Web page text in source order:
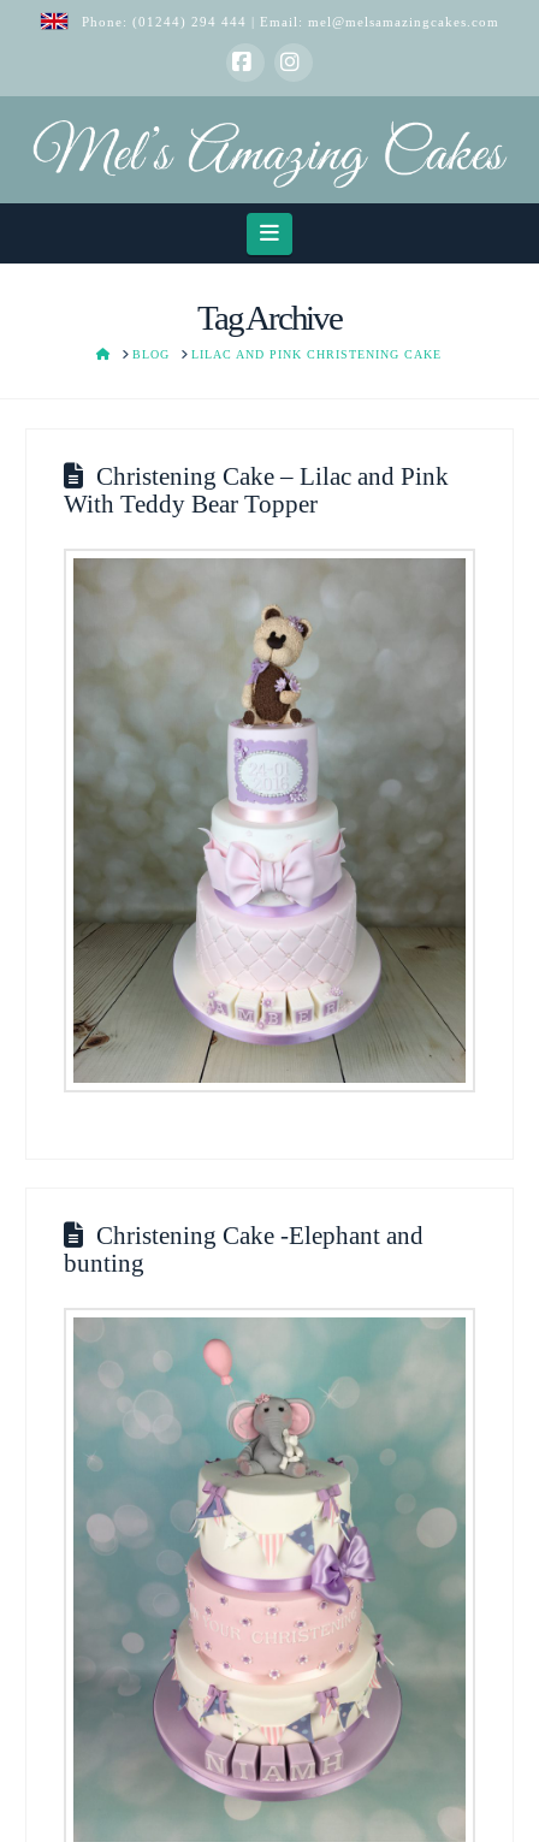
Phone: (01244) 294 444 | Email: mel@melsamazingcakes.com
FacebookInstagram
Navigation
Tag Archive
HOMEBLOG LILAC AND PINK CHRISTENING CAKE
Christening Cake – Lilac and Pink
With Teddy Bear Topper
Christening Cake -Elephant and
bunting